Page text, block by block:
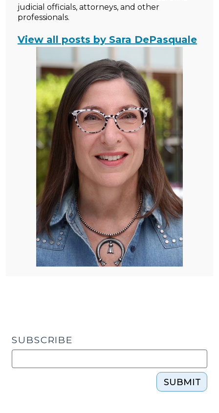
judicial officials, attorneys, and other
professionals.
View all posts by Sara DePasquale
SUBSCRIBE
SUBMIT